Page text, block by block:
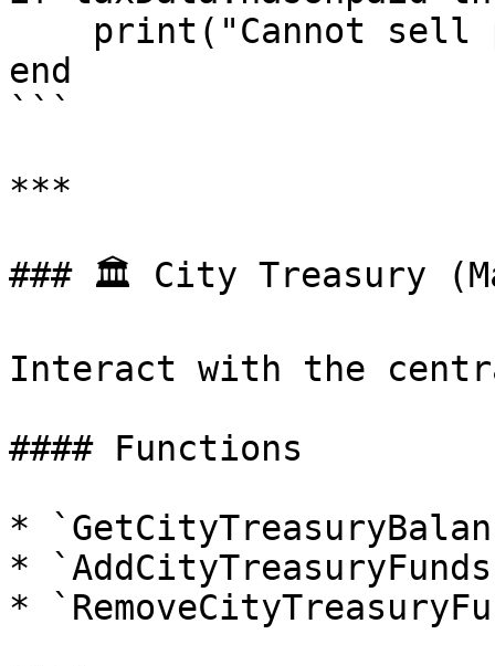
end
```
***
### 🏛️ City Treasury
Interact with the
#### Functions
*
*
*